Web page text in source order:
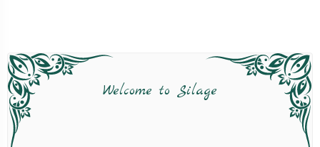
Welcome to Silage